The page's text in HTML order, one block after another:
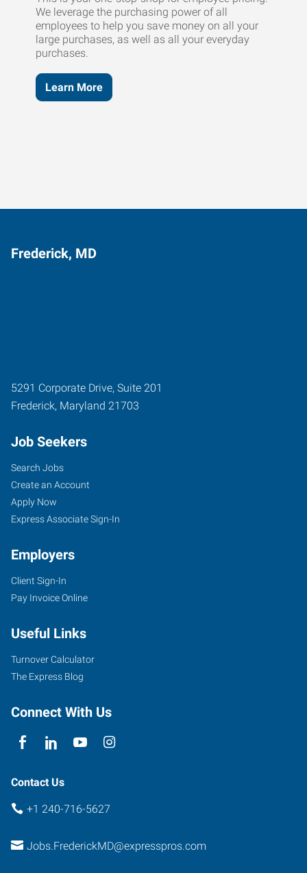
We leverage the purchasing power of all
employees to help you save money on all your
large purchases, as well as all your everyday
purchases.
Learn More
Frederick, MD
5291 Corporate Drive, Suite 201
Frederick, Maryland 21703
Job Seekers
Search Jobs
Create an Account
Apply Now
Express Associate Sign-In
Employers
Client Sign-In
Pay Invoice Online
Useful Links
Turnover Calculator
The Express Blog
Connect With Us
Contact Us
+1 240-716-5627
Jobs.FrederickMD@expresspros.com